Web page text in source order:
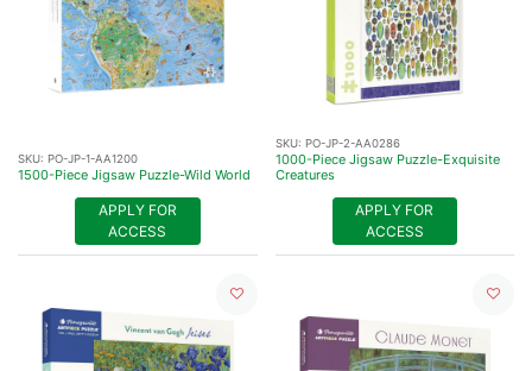
SKU: PO-JP-1-AA1200
1500-Piece Jigsaw Puzzle-Wild World
APPLY FOR
ACCESS
SKU: PO-JP-2-AA0286
1000-Piece Jigsaw Puzzle-Exquisite
Creatures
APPLY FOR
ACCESS